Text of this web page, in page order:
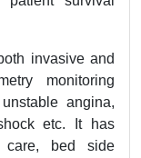
invasive and
monitoring
angina,
etc. It has
care, bed side